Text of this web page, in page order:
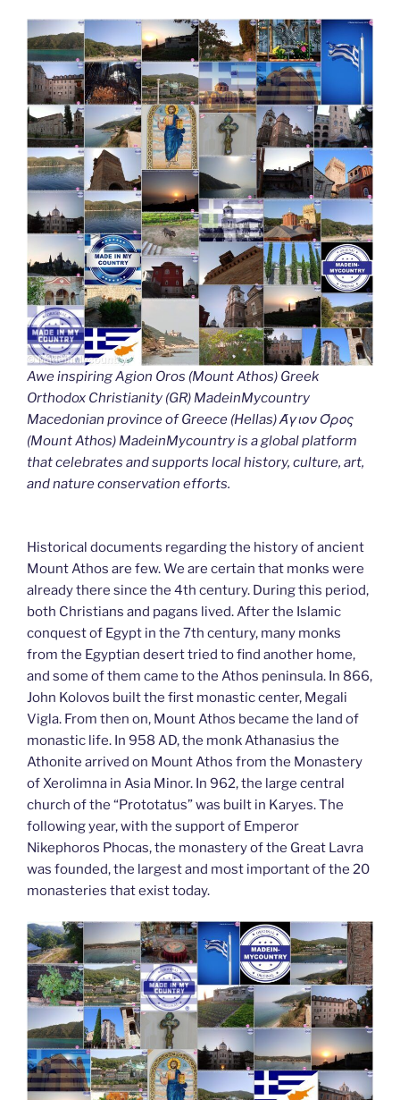
Awe inspiring Agion Oros (Mount Athos) Greek
Orthodox Christianity (GR) MadeinMycountry
Macedonian province of Greece (Hellas) Άγιον Όρος
(Mount Athos) MadeinMycountry is a global platform
that celebrates and supports local history, culture, art,
and nature conservation efforts.
Historical documents regarding the history of ancient
Mount Athos are few. We are certain that monks were
already there since the 4th century. During this period,
both Christians and pagans lived. After the Islamic
conquest of Egypt in the 7th century, many monks
from the Egyptian desert tried to find another home,
and some of them came to the Athos peninsula. In 866,
John Kolovos built the first monastic center, Megali
Vigla. From then on, Mount Athos became the land of
monastic life. In 958 AD, the monk Athanasius the
Athonite arrived on Mount Athos from the Monastery
of Xerolimna in Asia Minor. In 962, the large central
church of the “Prototatus” was built in Karyes. The
following year, with the support of Emperor
Nikephoros Phocas, the monastery of the Great Lavra
was founded, the largest and most important of the 20
monasteries that exist today.